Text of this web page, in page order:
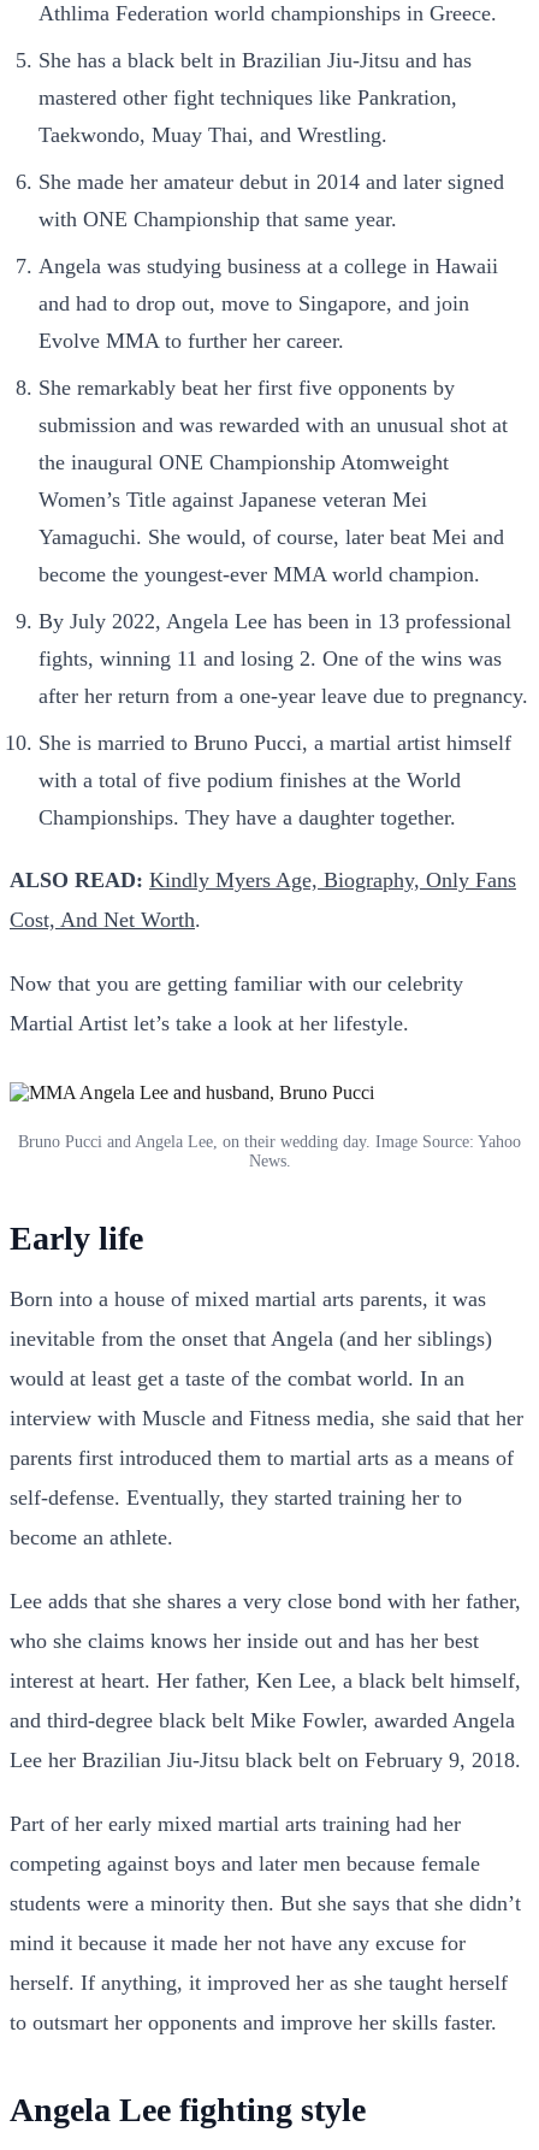
Athlima Federation world championships in Greece.
She has a black belt in Brazilian Jiu-Jitsu and has
mastered other fight techniques like Pankration,
Taekwondo, Muay Thai, and Wrestling.
She made her amateur debut in 2014 and later signed
with ONE Championship that same year.
Angela was studying business at a college in Hawaii
and had to drop out, move to Singapore, and join
Evolve MMA to further her career.
She remarkably beat her first five opponents by
submission and was rewarded with an unusual shot at
the inaugural ONE Championship Atomweight
Women’s Title against Japanese veteran Mei
Yamaguchi. She would, of course, later beat Mei and
become the youngest-ever MMA world champion.
By July 2022, Angela Lee has been in 13 professional
fights, winning 11 and losing 2. One of the wins was
after her return from a one-year leave due to pregnancy.
She is married to Bruno Pucci, a martial artist himself
with a total of five podium finishes at the World
Championships. They have a daughter together.
ALSO READ: Kindly Myers Age, Biography, Only Fans
Cost, And Net Worth.
Now that you are getting familiar with our celebrity
Martial Artist let’s take a look at her lifestyle.
Bruno Pucci and Angela Lee, on their wedding day. Image Source: Yahoo
News.
Early life
Born into a house of mixed martial arts parents, it was
inevitable from the onset that Angela (and her siblings)
would at least get a taste of the combat world. In an
interview with Muscle and Fitness media, she said that her
parents first introduced them to martial arts as a means of
self-defense. Eventually, they started training her to
become an athlete.
Lee adds that she shares a very close bond with her father,
who she claims knows her inside out and has her best
interest at heart. Her father, Ken Lee, a black belt himself,
and third-degree black belt Mike Fowler, awarded Angela
Lee her Brazilian Jiu-Jitsu black belt on February 9, 2018.
Part of her early mixed martial arts training had her
competing against boys and later men because female
students were a minority then. But she says that she didn’t
mind it because it made her not have any excuse for
herself. If anything, it improved her as she taught herself
to outsmart her opponents and improve her skills faster.
Angela Lee fighting style